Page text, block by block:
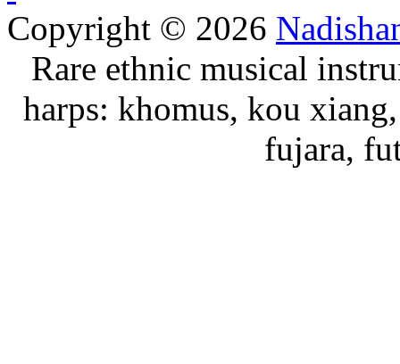
Copyright © 2026
Rare ethnic musical
harps: khomus, kou
fujara,